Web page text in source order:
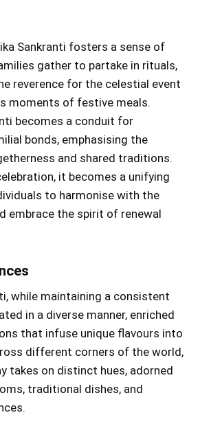
Sankranti fosters a sense of
gather to partake in rituals,
reverence for the celestial event
moments of festive meals.
becomes a conduit for
bonds, emphasising the
and shared traditions.
it becomes a unifying
to harmonise with the
embrace the spirit of renewal
while maintaining a consistent
in a diverse manner, enriched
that infuse unique flavours into
different corners of the world,
takes on distinct hues, adorned
traditional dishes, and